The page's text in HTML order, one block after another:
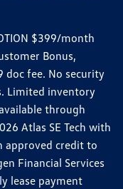
$399/month
Bonus,
doc fee. No security
Limited inventory
through
Atlas SE Tech with
approved credit to
Financial Services
lease payment